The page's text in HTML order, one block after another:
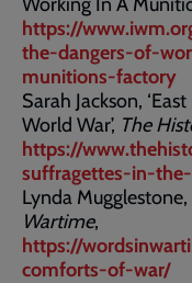
https://
the-dangers-of-
munitions-factory
Sarah Jackson,
World War’, The
https://
suffragettes-in-
Lynda Mugglestone,
Wartime,
https://
comforts-of-war/